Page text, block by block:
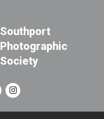
Southport
Photographic
Society